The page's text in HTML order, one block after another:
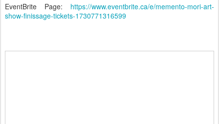
EventBrite Page: https://www.eventbrite.ca/e/memento-mori-art-
show-finissage-tickets-1730771316599